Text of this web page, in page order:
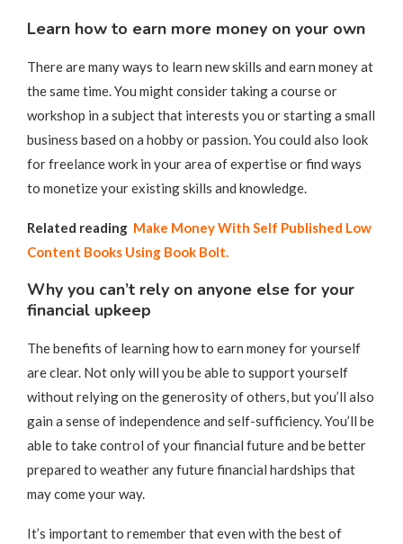
Learn how to earn more money on your own
There are many ways to learn new skills and earn money at
the same time. You might consider taking a course or
workshop in a subject that interests you or starting a small
business based on a hobby or passion. You could also look
for freelance work in your area of expertise or find ways
to monetize your existing skills and knowledge.
Related reading Make Money With Self Published Low
Content Books Using Book Bolt.
Why you can’t rely on anyone else for your
financial upkeep
The benefits of learning how to earn money for yourself
are clear. Not only will you be able to support yourself
without relying on the generosity of others, but you’ll also
gain a sense of independence and self-sufficiency. You’ll be
able to take control of your financial future and be better
prepared to weather any future financial hardships that
may come your way.
It’s important to remember that even with the best of